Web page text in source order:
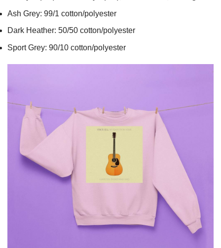
Ash Grey: 99/1 cotton/polyester
Dark Heather: 50/50 cotton/polyester
Sport Grey: 90/10 cotton/polyester